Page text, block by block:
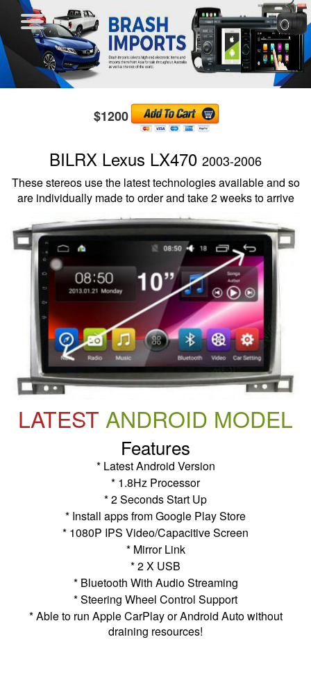
$1200
BILRX Lexus LX470 2003-2006
These stereos use the latest technologies available and so
are individually made to order and take 2 weeks to arrive
LATEST ANDROID MODEL
Features
* Latest Android Version
* 1.8Hz Processor
* 2 Seconds Start Up
* Install apps from Google Play Store
* 1080P IPS Video/Capacitive Screen
* Mirror Link
* 2 X USB
* Bluetooth With Audio Streaming
* Steering Wheel Control Support
* Able to run Apple CarPlay or Android Auto without
draining resources!